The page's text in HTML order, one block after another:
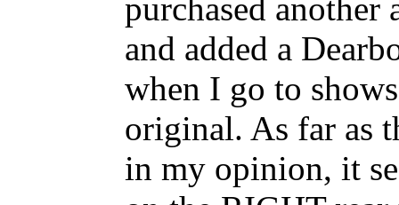
purchased
and added a
when I go to
original. As far as
in my opinion, it